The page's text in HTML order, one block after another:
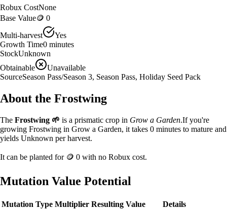
Robux CostNone
Base Value🪙 0
Multi-harvest
Yes
Growth Time0 minutes
StockUnknown
Obtainable
Unavailable
SourceSeason Pass/Season 3, Season Pass, Holiday Seed Pack
About the Frostwing
The Frostwing 🌱 is a prismatic crop in Grow a Garden.If you're
growing Frostwing in Grow a Garden, it takes 0 minutes to mature and
yields Unknown per harvest.
It can be planted for 🪙 0 with no Robux cost.
Mutation Value Potential
Mutation Type Multiplier Resulting Value
Details